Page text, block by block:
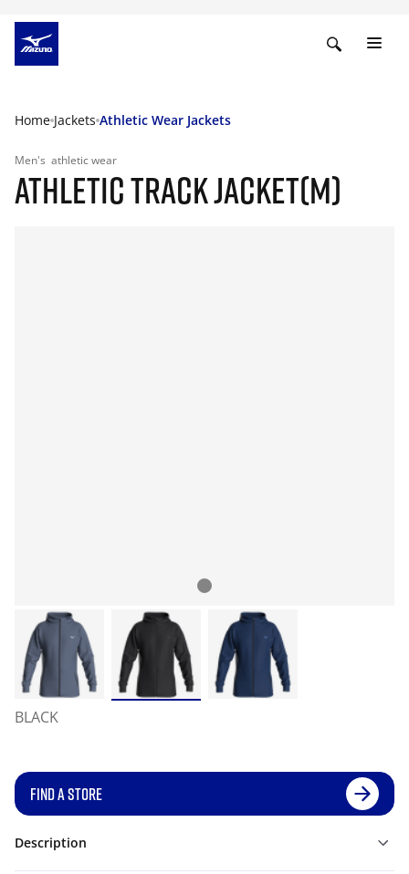
Home Jackets Athletic Wear Jackets
Men's athletic wear
ATHLETIC TRACK JACKET(M)
BLACK
FIND A STORE
Description